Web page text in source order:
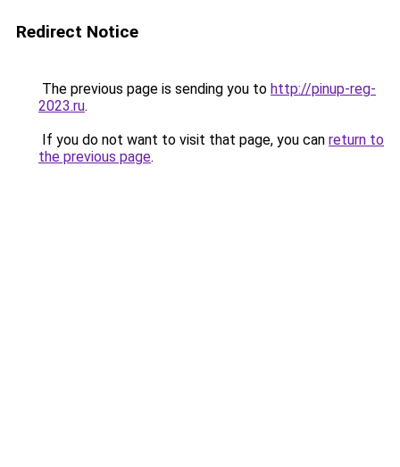
Redirect Notice
The previous page is sending you to http://pinup-reg-
2023.ru.
If you do not want to visit that page, you can return to
the previous page.